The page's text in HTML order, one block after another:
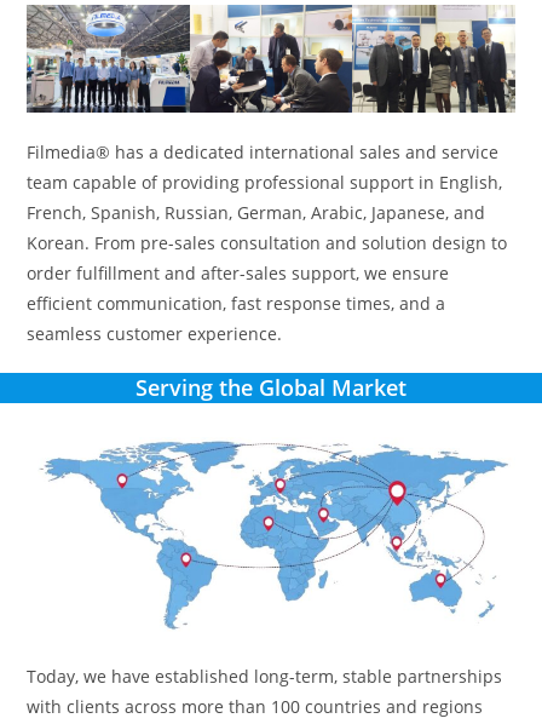
Filmedia® has a dedicated international sales and service
team capable of providing professional support in English,
French, Spanish, Russian, German, Arabic, Japanese, and
Korean. From pre-sales consultation and solution design to
order fulfillment and after-sales support, we ensure
efficient communication, fast response times, and a
seamless customer experience.
Serving the Global Market
Today, we have established long-term, stable partnerships
with clients across more than 100 countries and regions